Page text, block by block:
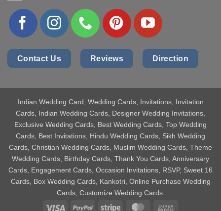
Contact Us Reviews Direction
Indian Wedding Card, Wedding Cards, Invitations, Invitation
Cards, Indian Wedding Cards, Designer Wedding Invitations,
Exclusive Wedding Cards, Best Wedding Cards, Top Wedding
Cards, Best Invitations, Hindu Wedding Cards, Sikh Wedding
Cards, Christian Wedding Cards, Muslim Wedding Cards, Theme
Wedding Cards, Birthday Cards, Thank You Cards, Anniversary
Cards, Engagement Cards, Occasion Invitations, RSVP, Sweet 16
Cards, Box Wedding Cards, Kankotri, Online Purchase Wedding
Cards, Customize Wedding Cards.
Visa
PayPal Stripe MasterCard